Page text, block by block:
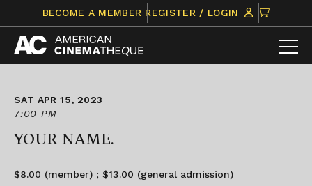
content
BECOME A MEMBER REGISTER / LOGIN
CLICK
TO
VIEW
ITEMS
SAT APR 15, 2023
7:00 PM
YOUR NAME.
$8.00 (member) ; $13.00 (general admission)